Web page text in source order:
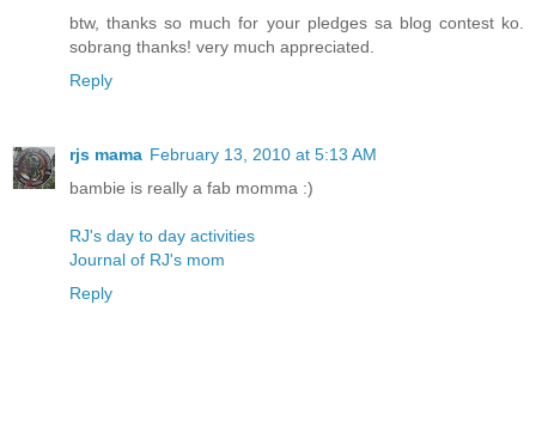
btw, thanks so much for your pledges sa blog contest ko.
sobrang thanks! very much appreciated.
Reply
rjs mama February 13, 2010 at 5:13 AM
bambie is really a fab momma :)
RJ's day to day activities
Journal of RJ's mom
Reply